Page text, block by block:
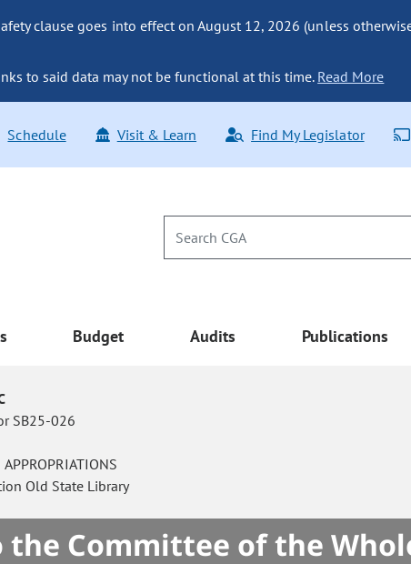
clause goes into effect on August 12, 2026 (unless
to said data may not be functional at this time.Read More
Schedule Visit & Learn Find My Legislator
Budget Audits Publications
SB25-026
APPROPRIATIONS
Old State Library
the Committee of the